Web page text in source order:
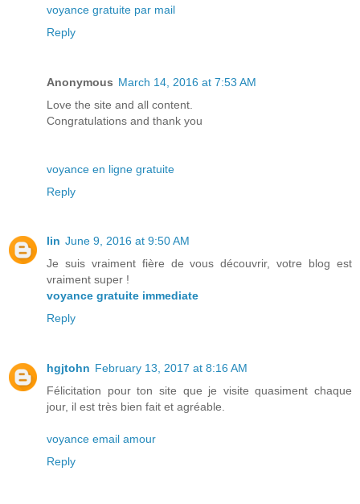
voyance gratuite par mail
Reply
Anonymous March 14, 2016 at 7:53 AM
Love the site and all content.
Congratulations and thank you
voyance en ligne gratuite
Reply
lin June 9, 2016 at 9:50 AM
Je suis vraiment fière de vous découvrir, votre blog est
vraiment super !
voyance gratuite immediate
Reply
hgjtohn February 13, 2017 at 8:16 AM
Félicitation pour ton site que je visite quasiment chaque
jour, il est très bien fait et agréable.
voyance email amour
Reply